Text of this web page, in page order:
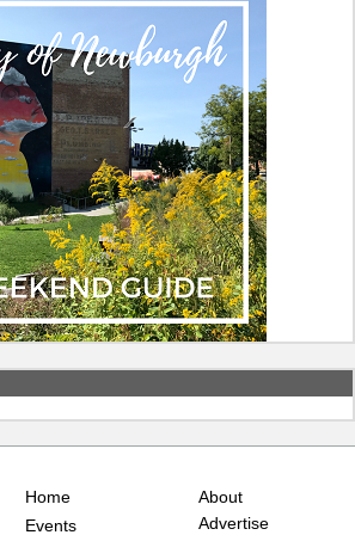
Home
Events
About
Advertise